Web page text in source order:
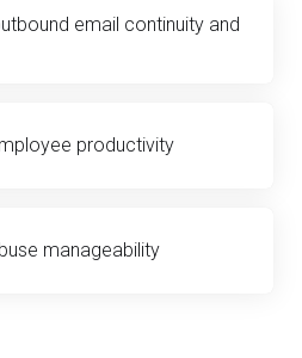
email continuity and
productivity
manageability